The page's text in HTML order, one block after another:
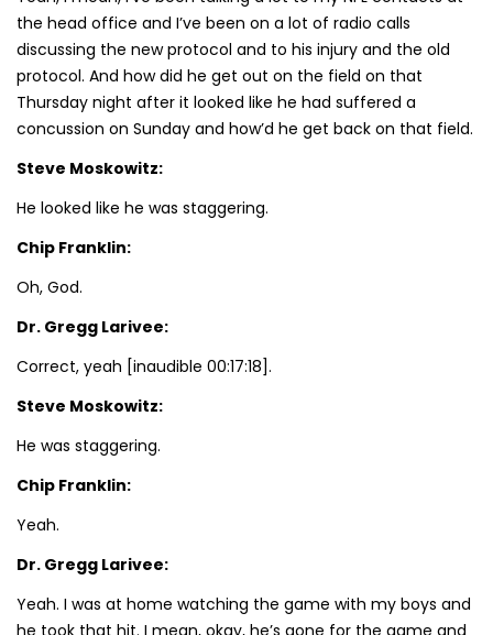
the head office and I’ve been on a lot of radio calls
discussing the new protocol and to his injury and the old
protocol. And how did he get out on the field on that
Thursday night after it looked like he had suffered a
concussion on Sunday and how’d he get back on that field.
Steve Moskowitz:
He looked like he was staggering.
Chip Franklin:
Oh, God.
Dr. Gregg Larivee:
Correct, yeah [inaudible 00:17:18].
Steve Moskowitz:
He was staggering.
Chip Franklin:
Yeah.
Dr. Gregg Larivee:
Yeah. I was at home watching the game with my boys and
he took that hit. I mean, okay, he’s gone for the game and